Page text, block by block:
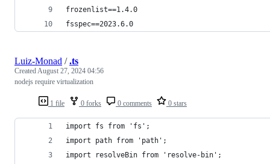
frozenlist==1.4.0
fsspec==2023.6.0
1 file 0 forks 0 comments 0 stars
Luiz-Monad /.ts
CreatedAugust 27, 2024 04:56
nodejs require virtualization
import fs from 'fs';
import path from 'path';
import resolveBin from 'resolve-bin';